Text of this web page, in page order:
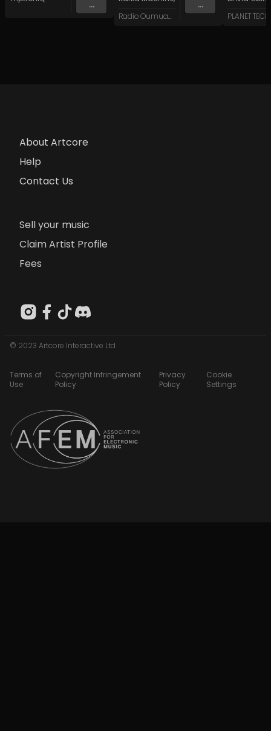
...
Radio Oumuamua
...
PLANET
About Artcore
Help
Contact Us
Sell your music
Claim Artist Profile
Fees
© 2023 Artcore Interactive Ltd
Terms of
Use
Copyright Infringement
Policy
Privacy
Policy
Cookie
Settings